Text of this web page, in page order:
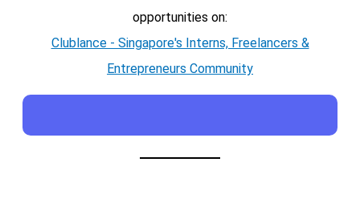
opportunities on:
Clublance - Singapore's Interns, Freelancers &
Entrepreneurs Community